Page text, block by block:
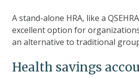
A stand-alone HRA, like a
excellent option for
an alternative to traditional
Health savings